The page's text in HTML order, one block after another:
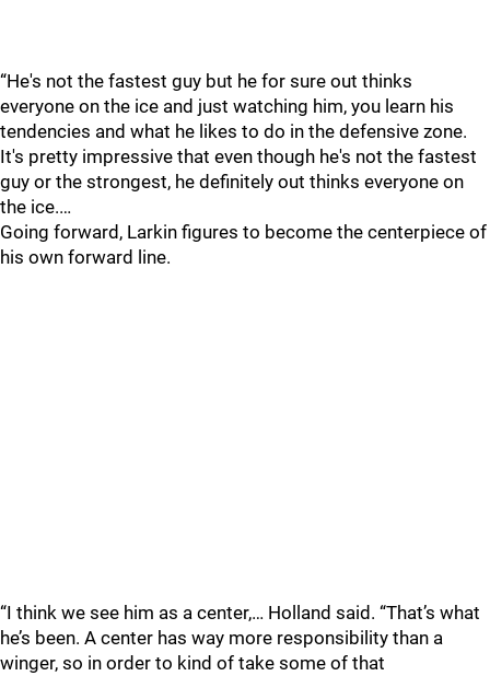
“He's not the fastest guy but he for sure out thinks
everyone on the ice and just watching him, you learn his
tendencies and what he likes to do in the defensive zone.
It's pretty impressive that even though he's not the fastest
guy or the strongest, he definitely out thinks everyone on
the ice.…
Going forward, Larkin figures to become the centerpiece of
his own forward line.
“I think we see him as a center,… Holland said. “That’s what
he’s been. A center has way more responsibility than a
winger, so in order to kind of take some of that